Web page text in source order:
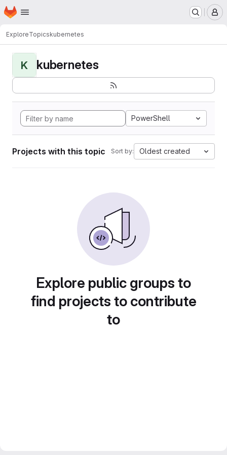
Skip to main content
Homepage
ExploreTopicskubernetes
K kubernetes
PowerShell
Projects with this topic Sort by: Oldest created
Explore public groups to
find projects to contribute
to